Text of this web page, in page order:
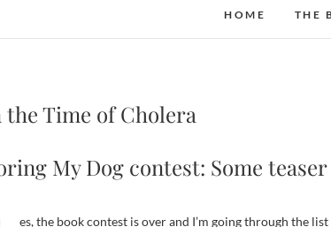
HOME THE
the Time of Cholera
My Dog contest: Some